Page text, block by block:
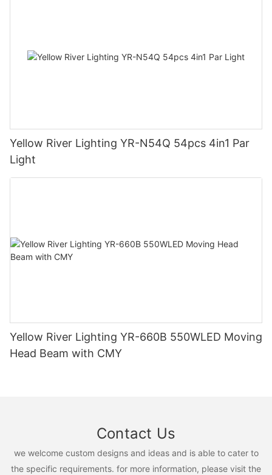
Yellow River Lighting YR-N54Q 54pcs 4in1 Par
Light
Yellow River Lighting YR-660B 550WLED Moving
Head Beam with CMY
Contact Us
we welcome custom designs and ideas and is able to cater to
the specific requirements. for more information, please visit the